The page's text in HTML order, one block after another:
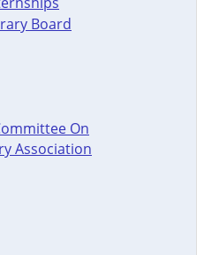
Board
On
Association